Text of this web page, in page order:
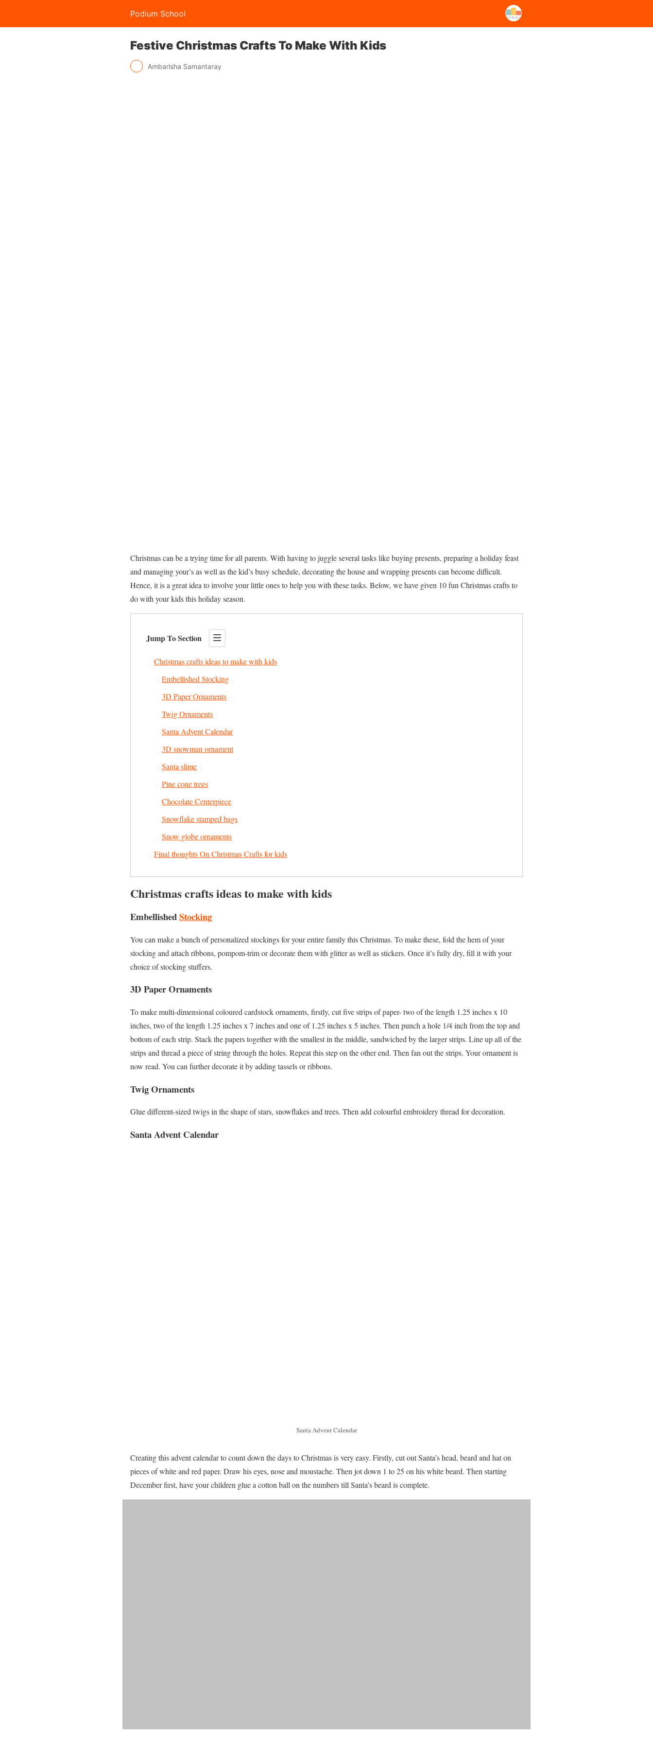
Podium School
Festive Christmas Crafts To Make With Kids
Ambarisha Samantaray
Christmas can be a trying time for all parents. With having to juggle several tasks like buying presents, preparing a holiday feast
and managing your’s as well as the kid’s busy schedule, decorating the house and wrapping presents can become difficult.
Hence, it is a great idea to involve your little ones to help you with these tasks. Below, we have given 10 fun Christmas crafts to
do with your kids this holiday season.
Jump To Section
Christmas crafts ideas to make with kids
Embellished Stocking
3D Paper Ornaments
Twig Ornaments
Santa Advent Calendar
3D snowman ornament
Santa slime
Pine cone trees
Chocolate Centerpiece
Snowflake stamped bags
Snow globe ornaments
Final thoughts On Christmas Crafts for kids
Christmas crafts ideas to make with kids
EmbellishedStocking
You can make a bunch of personalized stockings for your entire family this Christmas. To make these, fold the hem of your
stocking and attach ribbons, pompom-trim or decorate them with glitter as well as stickers. Once it’s fully dry, fill it with your
choice of stocking stuffers.
3D Paper Ornaments
To make multi-dimensional coloured cardstock ornaments, firstly, cut five strips of paper- two of the length 1.25 inches x 10
inches, two of the length 1.25 inches x 7 inches and one of 1.25 inches x 5 inches. Then punch a hole 1/4 inch from the top and
bottom of each strip. Stack the papers together with the smallest in the middle, sandwiched by the larger strips. Line up all of the
strips and thread a piece of string through the holes. Repeat this step on the other end. Then fan out the strips. Your ornament is
now read. You can further decorate it by adding tassels or ribbons.
Twig Ornaments
Glue different-sized twigs in the shape of stars, snowflakes and trees. Then add colourful embroidery thread for decoration.
Santa Advent Calendar
Santa Advent Calendar
Creating this advent calendar to count down the days to Christmas is very easy. Firstly, cut out Santa’s head, beard and hat on
pieces of white and red paper. Draw his eyes, nose and moustache. Then jot down 1 to 25 on his white beard. Then starting
December first, have your children glue a cotton ball on the numbers till Santa’s beard is complete.